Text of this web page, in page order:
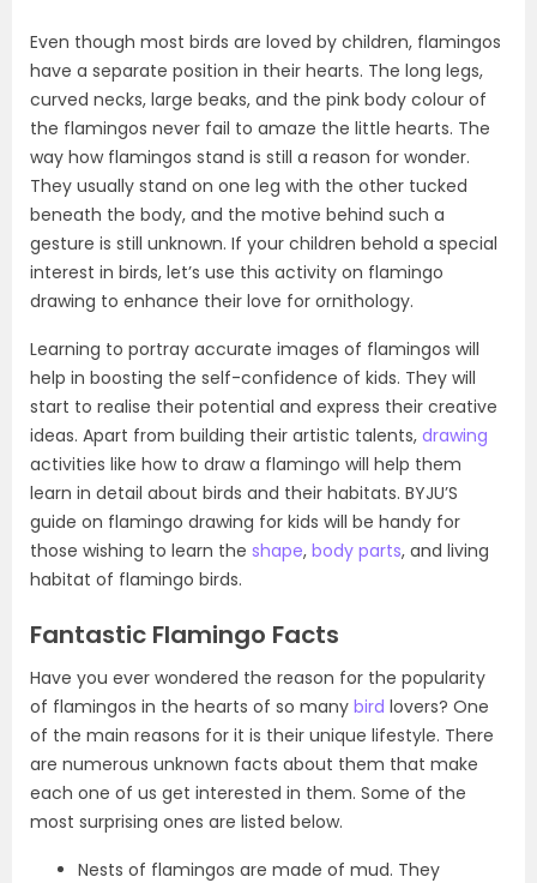
Even though most birds are loved by children, flamingos
have a separate position in their hearts. The long legs,
curved necks, large beaks, and the pink body colour of
the flamingos never fail to amaze the little hearts. The
way how flamingos stand is still a reason for wonder.
They usually stand on one leg with the other tucked
beneath the body, and the motive behind such a
gesture is still unknown. If your children behold a special
interest in birds, let’s use this activity on flamingo
drawing to enhance their love for ornithology.
Learning to portray accurate images of flamingos will
help in boosting the self-confidence of kids. They will
start to realise their potential and express their creative
ideas. Apart from building their artistic talents, drawing
activities like how to draw a flamingo will help them
learn in detail about birds and their habitats. BYJU’S
guide on flamingo drawing for kids will be handy for
those wishing to learn the shape, body parts, and living
habitat of flamingo birds.
Fantastic Flamingo Facts
Have you ever wondered the reason for the popularity
of flamingos in the hearts of so many bird lovers? One
of the main reasons for it is their unique lifestyle. There
are numerous unknown facts about them that make
each one of us get interested in them. Some of the
most surprising ones are listed below.
Nests of flamingos are made of mud. They